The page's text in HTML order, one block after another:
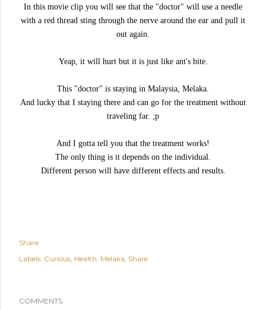
In this movie clip you will see that the "doctor" will use a needle
with a red thread sting through the nerve around the ear and pull it
out again.
Yeap, it will hurt but it is just like ant's bite.
This "doctor" is staying in Malaysia, Melaka.
And lucky that I staying there and can go for the treatment without
traveling far. ;p
And I gotta tell you that the treatment works!
The only thing is it depends on the individual.
Different person will have different effects and results.
Share
Labels: Curious Health Melaka Share
COMMENTS